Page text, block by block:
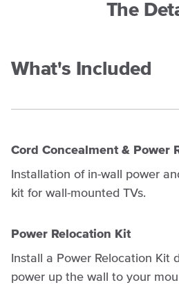
The
What's Included
Cord Concealment & Power
Installation of in-wall power
kit for wall-mounted TVs.
Power Relocation Kit
Install a Power Relocation Kit
power up the wall to your